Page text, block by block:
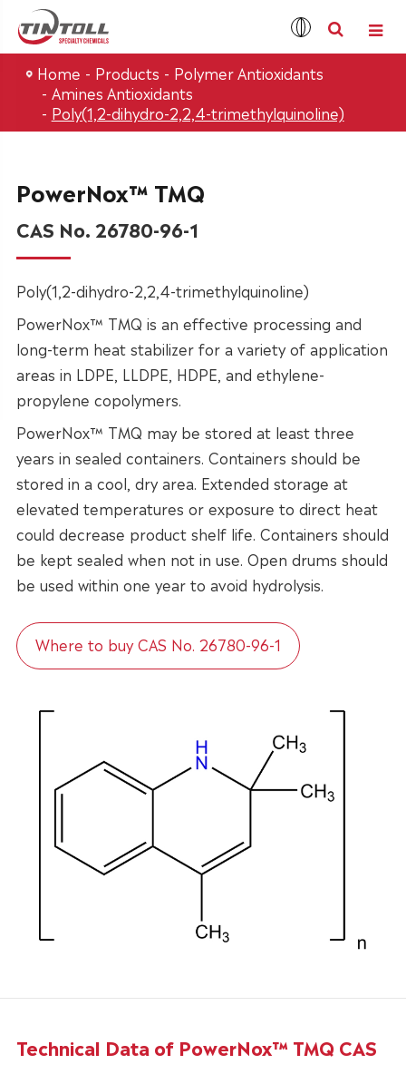
Home Products
Polymer Antioxidants
Amines Antioxidants
Poly(1,2-dihydro-2,2,4-trimethylquinoline)
PowerNox™ TMQ
CAS No. 26780-96-1
Poly(1,2-dihydro-2,2,4-trimethylquinoline)
PowerNox™ TMQ is an effective processing and
long-term heat stabilizer for a variety of application
areas in LDPE, LLDPE, HDPE, and ethylene-
propylene copolymers.
PowerNox™ TMQ may be stored at least three
years in sealed containers. Containers should be
stored in a cool, dry area. Extended storage at
elevated temperatures or exposure to direct heat
could decrease product shelf life. Containers should
be kept sealed when not in use. Open drums should
be used within one year to avoid hydrolysis.
Where to buy CAS No. 26780-96-1
Technical Data of PowerNox™ TMQ CAS